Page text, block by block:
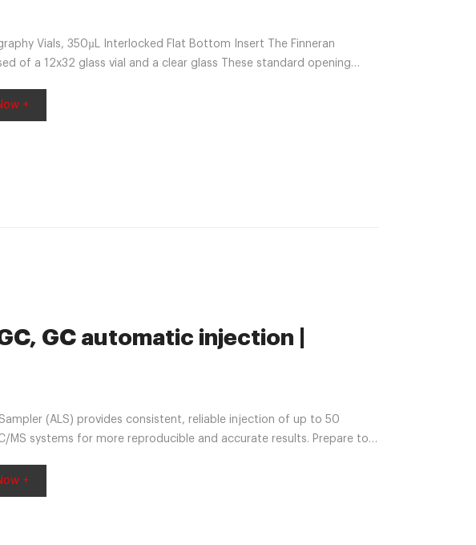
Vials, 350µL Interlocked Flat Bottom Insert The Finneran
of a 12x32 glass vial and a clear glass These standard opening
+
GC automatic injection |
MS systems for more reproducible and accurate results. Prepare to
without
+